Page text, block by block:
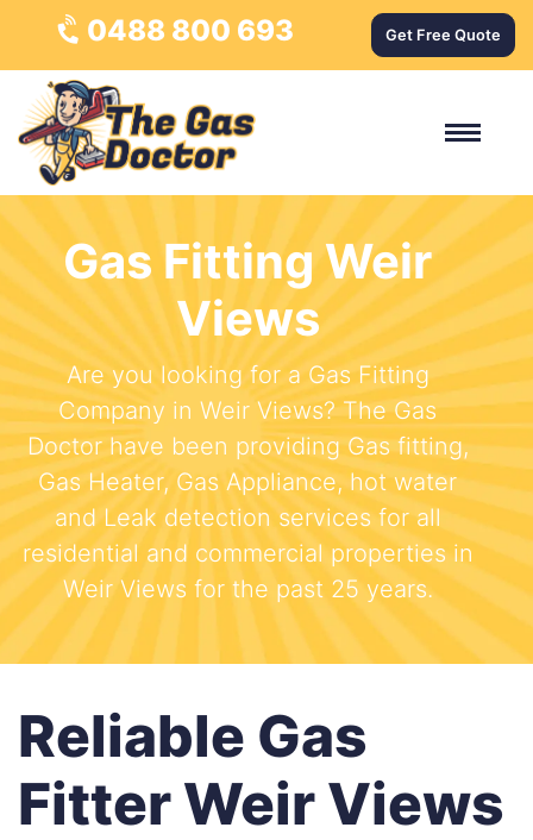
0488 800 693 Get Free Quote
Gas Fitting Weir
Views
Are you looking for a Gas Fitting
Company in Weir Views? The Gas
Doctor have been providing Gas fitting,
Gas Heater, Gas Appliance, hot water
and Leak detection services for all
residential and commercial properties in
Weir Views for the past 25 years.
Reliable Gas
Fitter Weir Views